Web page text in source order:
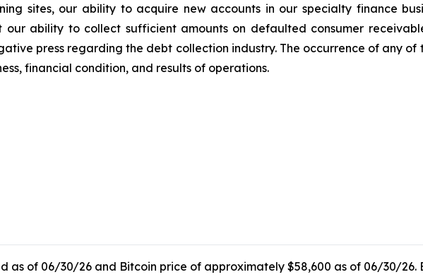
sites, our ability to acquire new accounts in our specialty finance
ability to collect sufficient amounts on defaulted consumer
press regarding the debt collection industry. The occurrence of any of
financial condition, and results of operations.
as of 06/30/26 and Bitcoin price of approximately $58,600 as of 06/30/